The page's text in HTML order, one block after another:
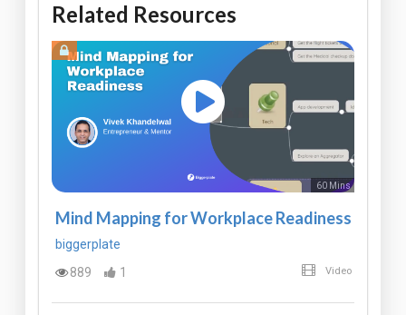
Related Resources
60 Mins
Mind Mapping for Workplace Readiness
biggerplate
889
1 Video